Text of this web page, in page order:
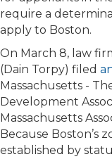
require a
apply to Boston.
On March 8, law
(Dain Torpy) filed
Massachusetts -
Development
Massachusetts
Because Boston’s
established by